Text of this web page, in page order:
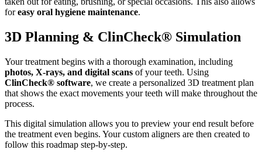
foreasy oral hygiene maintenance.
3D Planning & ClinCheck® Simulation
Your treatment begins with a thorough examination, including
photos, X-rays, and digital scans of your teeth. Using
ClinCheck® software, we create a personalized 3D treatment plan
that shows the exact movements your teeth will make throughout the
process.
This digital simulation allows you to preview your end result before
the treatment even begins. Your custom aligners are then created to
follow this roadmap step-by-step.